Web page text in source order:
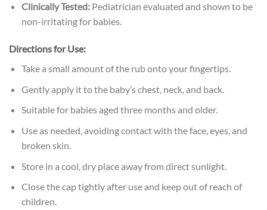
Clinically Tested:Pediatrician evaluated and shown to be
non-irritating for babies.
Directions for Use:
Take a small amount of the rub onto your fingertips.
Gently apply it to the baby’s chest, neck, and back.
Suitable for babies aged three months and older.
Use as needed, avoiding contact with the face, eyes, and
broken skin.
Store in a cool, dry place away from direct sunlight.
Close the cap tightly after use and keep out of reach of
children.